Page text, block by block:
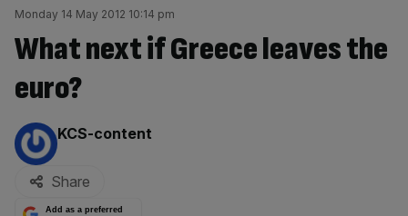
Monday 14 May 2012 10:14 pm
What next if Greece leaves the
euro?
By:
KCS-content
Share
Add as a preferred